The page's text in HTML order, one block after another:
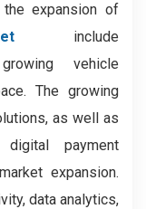
expansion of
include
vehicle
The growing
as well as
payment
expansion.
data analytics,